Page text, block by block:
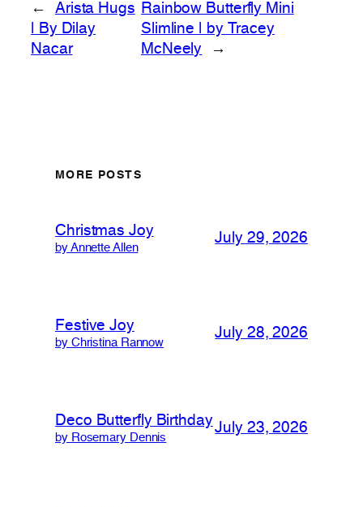
←
Arista Hugs
| By Dilay
Nacar
Rainbow Butterfly Mini
Slimline | by Tracey
McNeely
→
MORE POSTS
Christmas Joy
by Annette Allen
July 29, 2026
Festive Joy
by Christina Rannow
July 28, 2026
Deco Butterfly Birthday
by Rosemary Dennis
July 23, 2026